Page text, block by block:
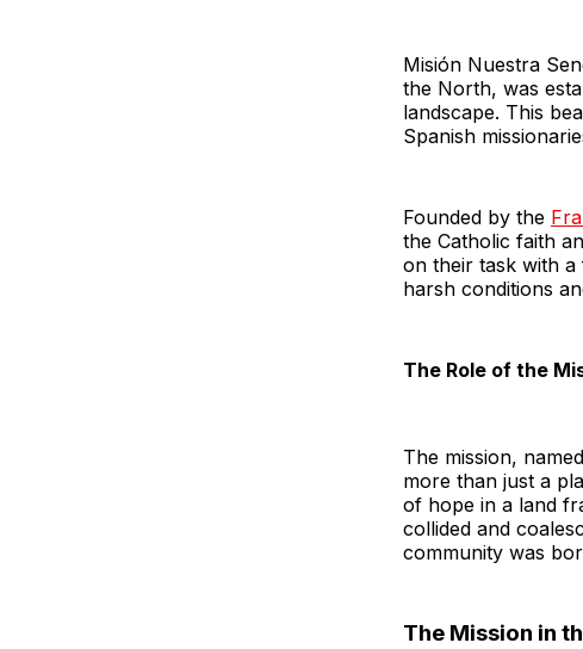
Misión Nuestra
the North, was
landscape. This
Spanish
Founded by the
the Catholic faith
on their task with
harsh conditions
The Role of the
The mission,
more than just a
of hope in a land
collided and
community was
The Mission in